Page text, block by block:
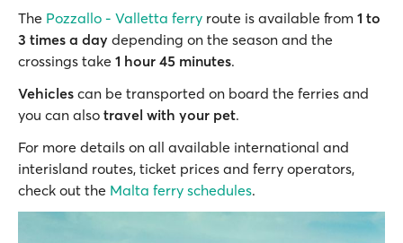
The Pozzallo - Valletta ferry route is available from 1 to
3 times a day depending on the season and the
crossings take 1 hour 45 minutes.
Vehicles can be transported on board the ferries and
you can also travel with your pet.
For more details on all available international and
interisland routes, ticket prices and ferry operators,
check out the Malta ferry schedules.